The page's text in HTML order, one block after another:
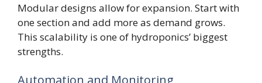
Modular designs allow for expansion. Start with
one section and add more as demand grows.
This scalability is one of hydroponics’ biggest
strengths.